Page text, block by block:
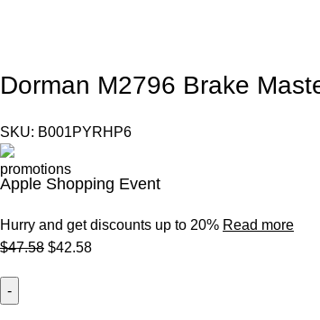
Dorman M2796 Brake
SKU: B001PYRHP6
Apple Shopping Event
Hurry and get discounts up to 20% Read more
$47.58 $42.58